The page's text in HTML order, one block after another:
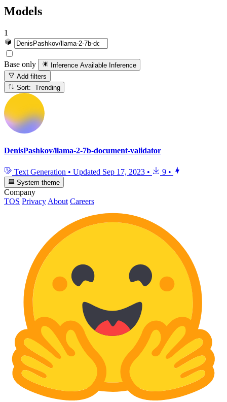
Models
1
Base only Inference Available Inference
Add filters
Sort: Trending
DenisPashkov/llama-2-7b-document-validator
Text Generation • Updated Sep 17, 2023 • 9 •
System theme
Company
TOS Privacy About Careers